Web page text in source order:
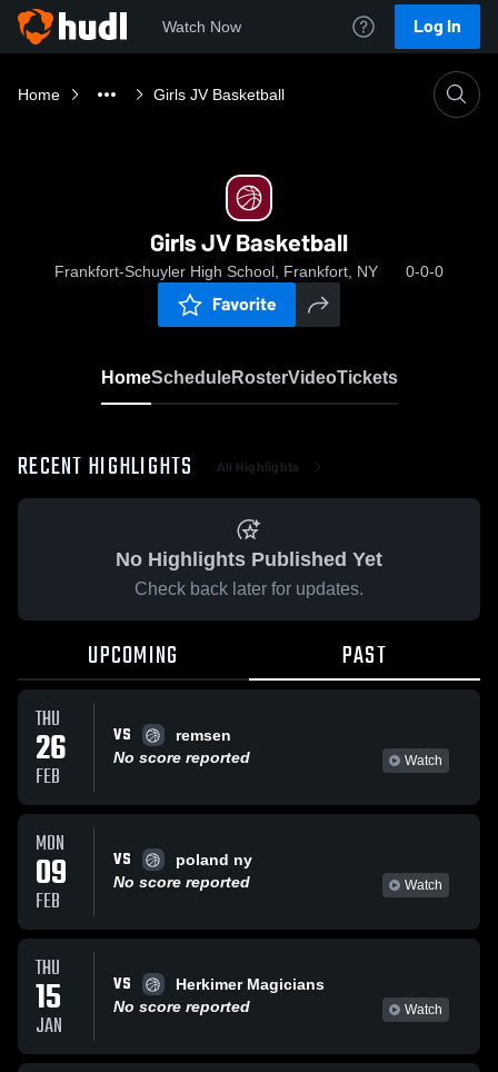
Watch Now Log In
Home Girls JV Basketball
Girls JV Basketball
Frankfort-Schuyler High School, Frankfort, NY 0-0-0
Favorite
HomeScheduleRosterVideoTickets
RECENT HIGHLIGHTS All Highlights
No Highlights Published Yet
Check back later for updates.
UPCOMING PAST
THU
26
FEB
VS
remsen
No score reported
Watch
MON
09
FEB
VS
poland ny
No score reported
Watch
THU
15
JAN
VS
Herkimer Magicians
No score reported
Watch